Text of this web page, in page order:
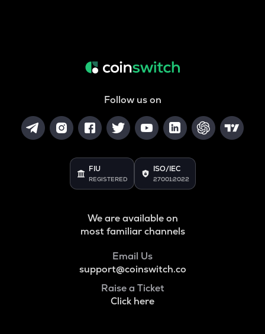
Follow us on
FIU
REGISTERED
ISO/IEC
27001:2022
We are available on
most familiar channels
Email Us
support@coinswitch.co
Raise a Ticket
Click here